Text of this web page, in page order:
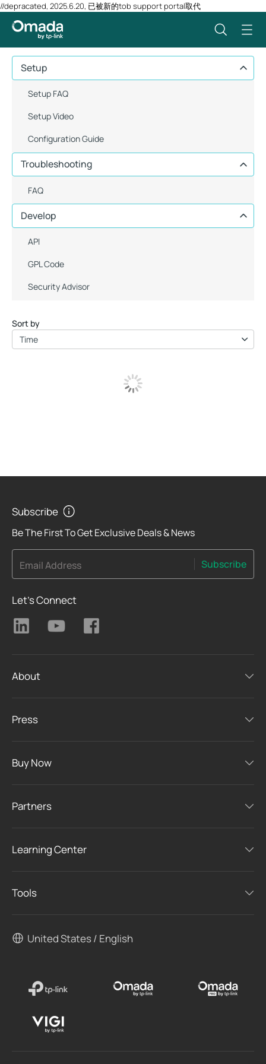
//depracated, 2025.6.20, 已被新的tob support portal取代
Setup
Setup FAQ
Setup Video
Configuration Guide
Troubleshooting
FAQ
Develop
API
GPL Code
Security Advisor
Sort by
Time
Subscribe
Be The First To Get Exclusive Deals & News
Email Address Subscribe
Let's Connect
About
Press
Buy Now
Partners
Learning Center
Tools
United States / English